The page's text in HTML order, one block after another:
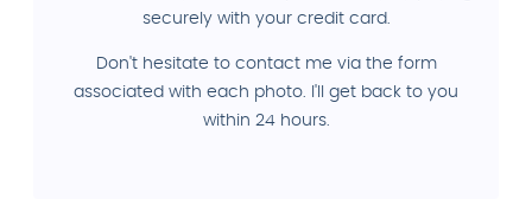
securely with your credit card.
Don't hesitate to contact me via the form
associated with each photo. I'll get back to you
within 24 hours.